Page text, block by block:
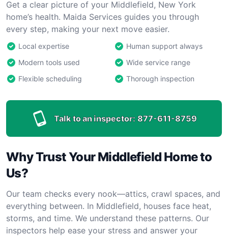
Get a clear picture of your Middlefield, New York
home’s health. Maida Services guides you through
every step, making your next move easier.
Local expertise
Human support always
Modern tools used
Wide service range
Flexible scheduling
Thorough inspection
Talk to an inspector: 877-611-8759
Why Trust Your Middlefield Home to
Us?
Our team checks every nook—attics, crawl spaces, and
everything between. In Middlefield, houses face heat,
storms, and time. We understand these patterns. Our
inspectors help ease your stress and answer your